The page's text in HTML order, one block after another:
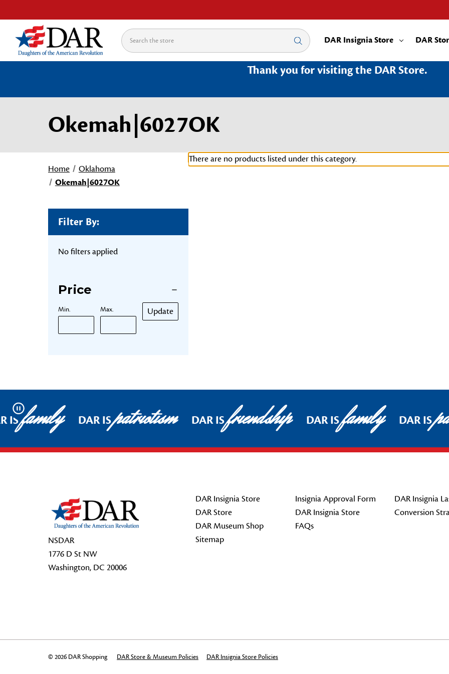
Search DAR Insignia Store DAR
Thank you for visiting the DAR Store.
Okemah|6027OK
Home
Oklahoma
Okemah|6027OK
Filter By:
No filters applied
Price
Min. Max. Update
There are no products listed under this category.
Pause
ISfamily DAR ISpatriotism DAR ISfriendship DAR ISfamily DAR IS
NSDAR
1776 D St NW
Washington, DC 20006
DAR Insignia Store
DAR Store
DAR Museum Shop
Sitemap
Insignia Approval Form
DAR Insignia Store
FAQs
DAR Insignia
Conversion
© 2026 DAR Shopping DAR Store & Museum Policies DAR Insignia Store Policies